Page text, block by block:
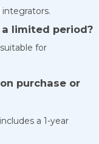
a limited period?
for
purchase or
a 1-year